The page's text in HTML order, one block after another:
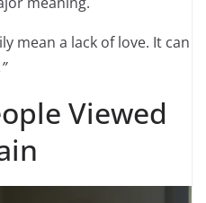
mean a lack of love. It can
Viewed